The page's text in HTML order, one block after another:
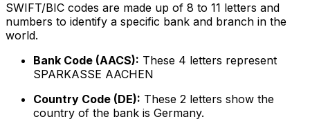
SWIFT/BIC codes are made up of 8 to 11 letters and
numbers to identify a specific bank and branch in the
world.
Bank Code (AACS): These 4 letters represent
SPARKASSE AACHEN
Country Code (DE): These 2 letters show the
country of the bank is Germany.